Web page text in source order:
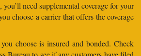
you’ll need supplemental coverage for your
choose a carrier that offers the coverage
choose is insured and bonded. Check